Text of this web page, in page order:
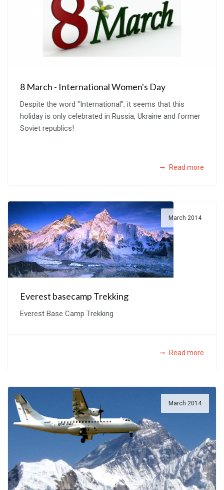
8 March - International Women's Day
Despite the word "International", it seems that this
holiday is only celebrated in Russia, Ukraine and former
Soviet republics!
Read more
March 2014
Everest basecamp Trekking
Everest Base Camp Trekking
Read more
March 2014